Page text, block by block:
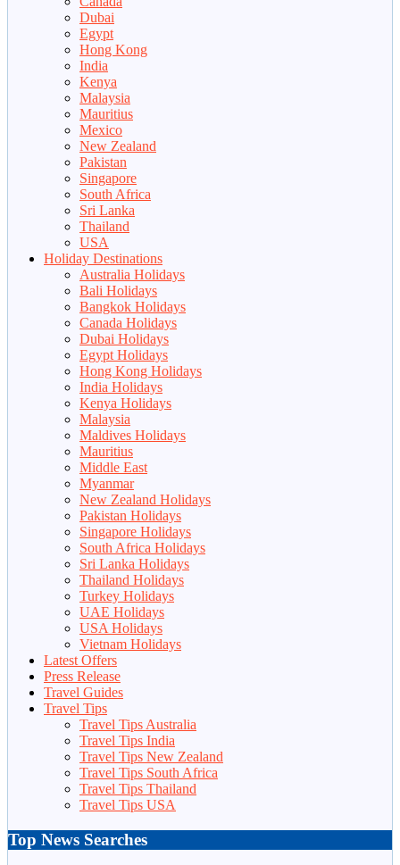
Dubai
Egypt
Hong Kong
India
Kenya
Malaysia
Mauritius
Mexico
New Zealand
Pakistan
Singapore
South Africa
Sri Lanka
Thailand
USA
Holiday Destinations
Australia Holidays
Bali Holidays
Bangkok Holidays
Canada Holidays
Dubai Holidays
Egypt Holidays
Hong Kong Holidays
India Holidays
Kenya Holidays
Malaysia
Maldives Holidays
Mauritius
Middle East
Myanmar
New Zealand Holidays
Pakistan Holidays
Singapore Holidays
South Africa Holidays
Sri Lanka Holidays
Thailand Holidays
Turkey Holidays
UAE Holidays
USA Holidays
Vietnam Holidays
Latest Offers
Press Release
Travel Guides
Travel Tips
Travel Tips Australia
Travel Tips India
Travel Tips New Zealand
Travel Tips South Africa
Travel Tips Thailand
Travel Tips USA
Top News Searches